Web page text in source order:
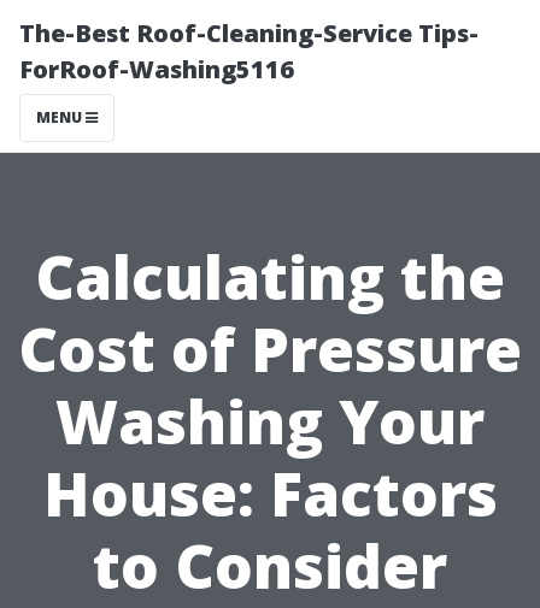
The-Best Roof-Cleaning-Service Tips-
ForRoof-Washing5116
MENU
Calculating the
Cost of Pressure
Washing Your
House: Factors
to Consider